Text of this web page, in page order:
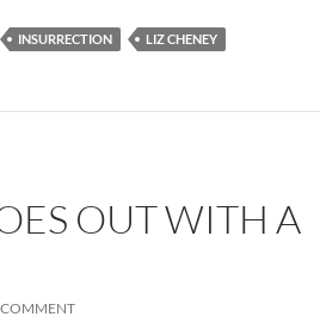
INSURRECTION LIZ CHENEY
OUT WITH A